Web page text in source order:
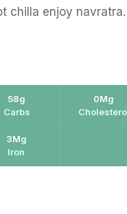
chilla enjoy navratra.
58g
Carbs
0Mg
3Mg
Iron